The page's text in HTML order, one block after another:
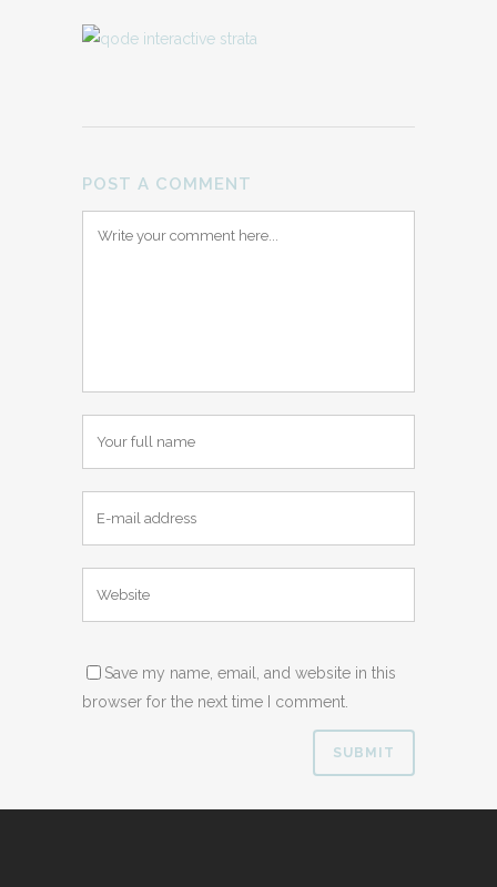
POST A COMMENT
Save my name, email, and website in this
browser for the next time I comment.